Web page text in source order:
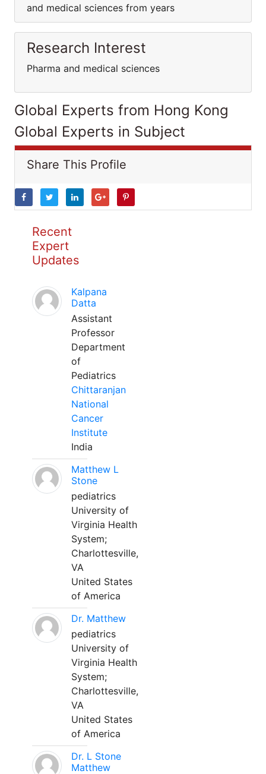
and medical sciences from years
Research Interest
Pharma and medical sciences
Global Experts from Hong Kong
Global Experts in Subject
Share This Profile
Recent
Expert
Updates
Kalpana
Datta
Assistant
Professor
Department
of
Pediatrics
Chittaranjan
National
Cancer
Institute
India
Matthew L
Stone
pediatrics
University of
Virginia Health
System;
Charlottesville,
VA
United States
of America
Dr. Matthew
pediatrics
University of
Virginia Health
System;
Charlottesville,
VA
United States
of America
Dr. L Stone
Matthew